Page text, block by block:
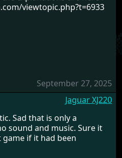
viewtopic.php?t=6933
September 27, 2025
Jaguar XJ220
Sad that is only a
sound and music. Sure it
if it had been